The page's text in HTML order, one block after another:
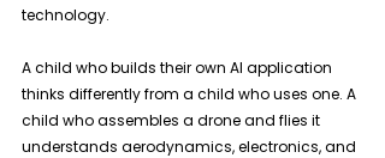
technology.
A child who builds their own AI application
thinks differently from a child who uses one. A
child who assembles a drone and flies it
understands aerodynamics, electronics, and